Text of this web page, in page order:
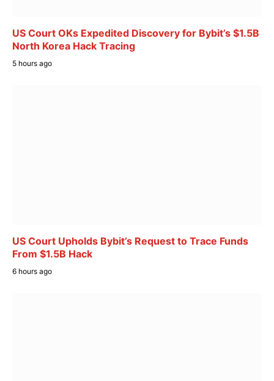
US Court OKs Expedited Discovery for Bybit’s $1.5B
North Korea Hack Tracing
5 hours ago
US Court Upholds Bybit’s Request to Trace Funds
From $1.5B Hack
6 hours ago